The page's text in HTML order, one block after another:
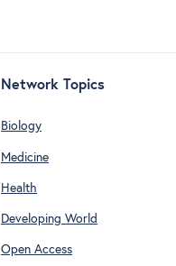
Network Topics
Biology
Medicine
Health
Developing World
Open Access